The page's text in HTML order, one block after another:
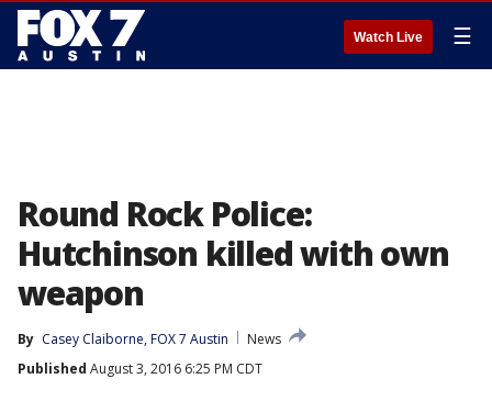
Watch Live ☰
Round Rock Police:
Hutchinson killed with own
weapon
By Casey Claiborne, FOX 7 Austin
News
Published August 3, 2016 6:25 PM CDT